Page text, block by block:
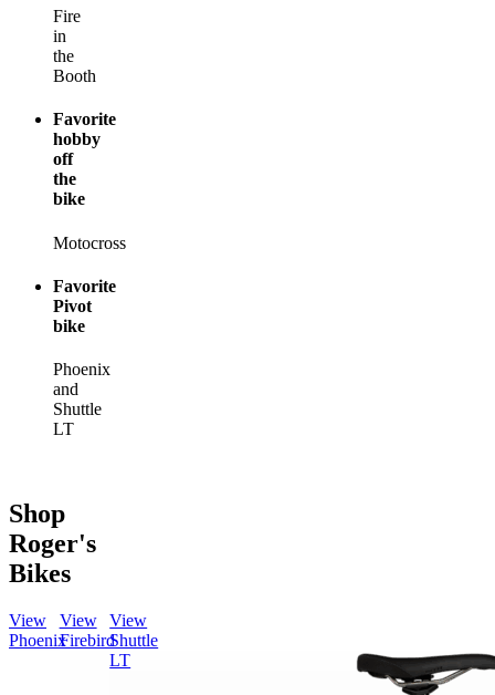
Fire
in
the
Booth
Favorite
hobby
off
the
bike
Motocross
Favorite
Pivot
bike
Phoenix
and
Shuttle
LT
Shop
Roger's
Bikes
View
Phoenix
View
Firebird
View
Shuttle
LT